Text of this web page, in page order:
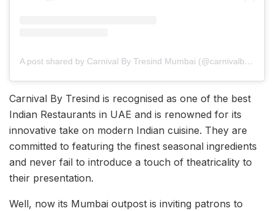
A post shared by Carnival By Tresind Mumbai (@carnivalbytresind_mumbai)
Carnival By Tresind is recognised as one of the best
Indian Restaurants in UAE and is renowned for its
innovative take on modern Indian cuisine. They are
committed to featuring the finest seasonal ingredients
and never fail to introduce a touch of theatricality to
their presentation.
Well, now its Mumbai outpost is inviting patrons to